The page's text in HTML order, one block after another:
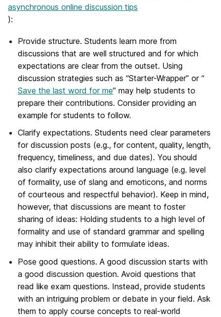
asynchronous online discussion tips
):
Provide structure. Students learn more from
discussions that are well structured and for which
expectations are clear from the outset. Using
discussion strategies such as “Starter-Wrapper” or “
Save the last word for me” may help students to
prepare their contributions. Consider providing an
example for students to follow.
Clarify expectations. Students need clear parameters
for discussion posts (e.g., for content, quality, length,
frequency, timeliness, and due dates). You should
also clarify expectations around language (e.g. level
of formality, use of slang and emoticons, and norms
of courteous and respectful behavior). Keep in mind,
however, that discussions are meant to foster
sharing of ideas: Holding students to a high level of
formality and use of standard grammar and spelling
may inhibit their ability to formulate ideas.
Pose good questions. A good discussion starts with
a good discussion question. Avoid questions that
read like exam questions. Instead, provide students
with an intriguing problem or debate in your field. Ask
them to apply course concepts to real-world